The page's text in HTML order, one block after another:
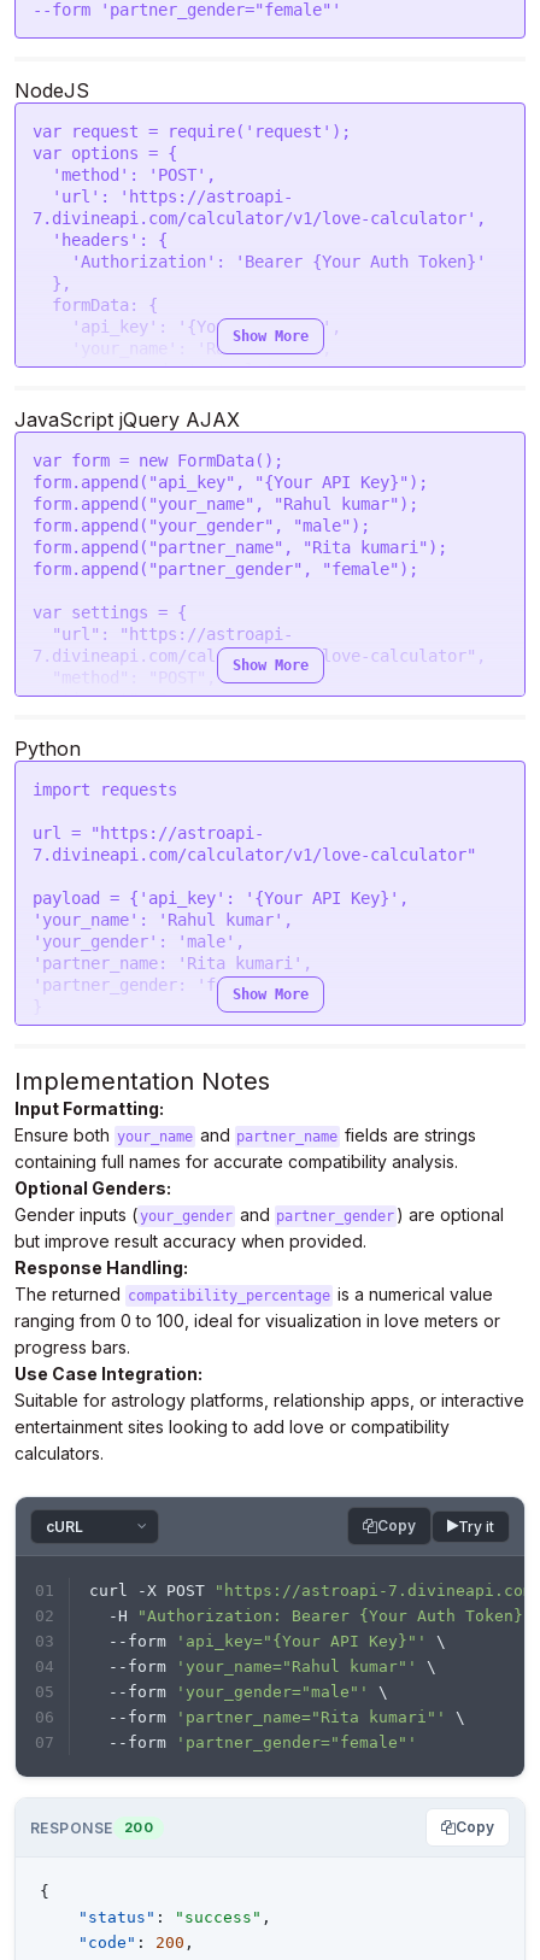
--form 'partner_gender="female"'
NodeJS
var request = require( 'request'
var options = {
'method' : 'POST' ,
'url' :
'https://astroapi-
7.divineapi.com/calculator/v1/love-calculator' ,
'headers' : {
'Authorization' :
'Bearer {Your Auth Token}'
formData : {
'api_key' : '{Your API Key}' ,
'your_name' : 'Rahul kumar',
'your_gender': 'male',
'partner_gender' :
  }
request(options, function (error, response
if (error) throw new Error(error);
console.log(response.body
);
Show More
JavaScript jQuery AJAX
var form = new FormData();
form. append ( "api_key" , "{Your API Key}" );
form. append ( "your_name" , "Rahul kumar" );
form. append ( "your_gender" , "male" );
form. append ( "partner_name" , "Rita kumari" );
form. append ( "partner_gender" , "female" );
var settings = {
"url" :
"https://astroapi-
7.divineapi.com/calculator/v1/love-calculator" ,
"method" : "POST"
"timeout": 0,
"Authorization"
  },
"processData"
"contentType": false,
"data": form
$.ajax (settings).done(function
console.log (response);
})
Show More
Python
import requests
url =
"https://astroapi-
7.divineapi.com/calculator/v1/love-calculator"
payload = { 'api_key' : '{Your API Key}'
'your_name' : 'Rahul kumar'
'your_gender' : 'male'
'partner_name: ' Rita kumari ',
' partner_gender:
'female'
}
'Authorization'
: 'Bearer {Your Auth Token}'
}
response = requests.request( "POST", url,
headers=headers, data=payload)
Show More
Implementation Notes
Input Formatting:
Ensure both your_name and partner_name fields are strings
containing full names for accurate compatibility analysis.
Optional Genders:
Gender inputs (your_gender and partner_gender ) are optional
but improve result accuracy when provided.
Response Handling:
The returned compatibility_percentage is a numerical value
ranging from 0 to 100, ideal for visualization in love meters or
progress bars.
Use Case Integration:
Suitable for astrology platforms, relationship apps, or interactive
entertainment sites looking to add love or compatibility
calculators.
Copy Try it
curl -X POST
"https://astroapi-
  -H
"Authorization: Bearer {Your Auth Token}"
  --form
'api_key="{Your API Key}"'
\
  --form
'your_name="Rahul kumar"'
\
  --form
'your_gender="male"'
\
  --form
'partner_name="Rita kumari"'
\
  --form
'partner_gender="female"'
RESPONSE 200 Copy
{
"status" : "success" ,
"code" : 200 ,